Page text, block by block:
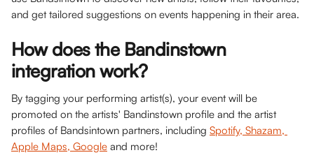
and get tailored suggestions on events happening in their area.
How does the Bandinstown
integration work?
By tagging your performing artist(s), your event will be
promoted on the artists' Bandinstown profile and the artist
profiles of Bandsintown partners, including Spotify, Shazam,
Apple Maps, Google and more!